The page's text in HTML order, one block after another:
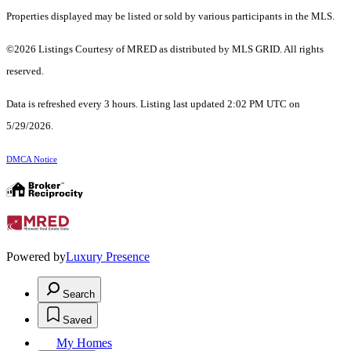
Properties displayed may be listed or sold by various participants in the MLS.
©2026 Listings Courtesy of MRED as distributed by MLS GRID. All rights
reserved.
Data is refreshed every 3 hours. Listing last updated 2:02 PM UTC on
5/29/2026.
DMCA Notice
Powered byLuxury Presence
Search
Saved
My Homes